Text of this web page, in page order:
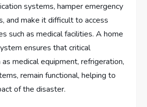
systems, hamper emergency
and make it difficult to access
such as medical facilities. A home
ensures that critical
as medical equipment, refrigeration,
remain functional, helping to
of the disaster.